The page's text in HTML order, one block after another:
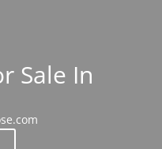
Sale In